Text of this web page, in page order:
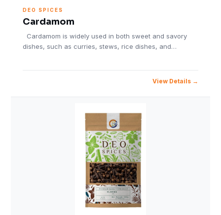
DEO SPICES
Cardamom
Cardamom is widely used in both sweet and savory
dishes, such as curries, stews, rice dishes, and…
View Details